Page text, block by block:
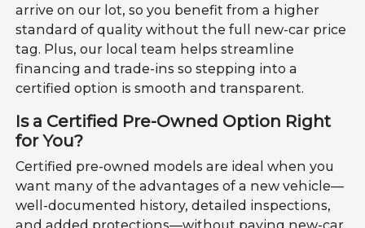
arrive on our lot, so you benefit from a higher
standard of quality without the full new-car price
tag. Plus, our local team helps streamline
financing and trade-ins so stepping into a
certified option is smooth and transparent.
Is a Certified Pre-Owned Option Right
for You?
Certified pre-owned models are ideal when you
want many of the advantages of a new vehicle—
well-documented history, detailed inspections,